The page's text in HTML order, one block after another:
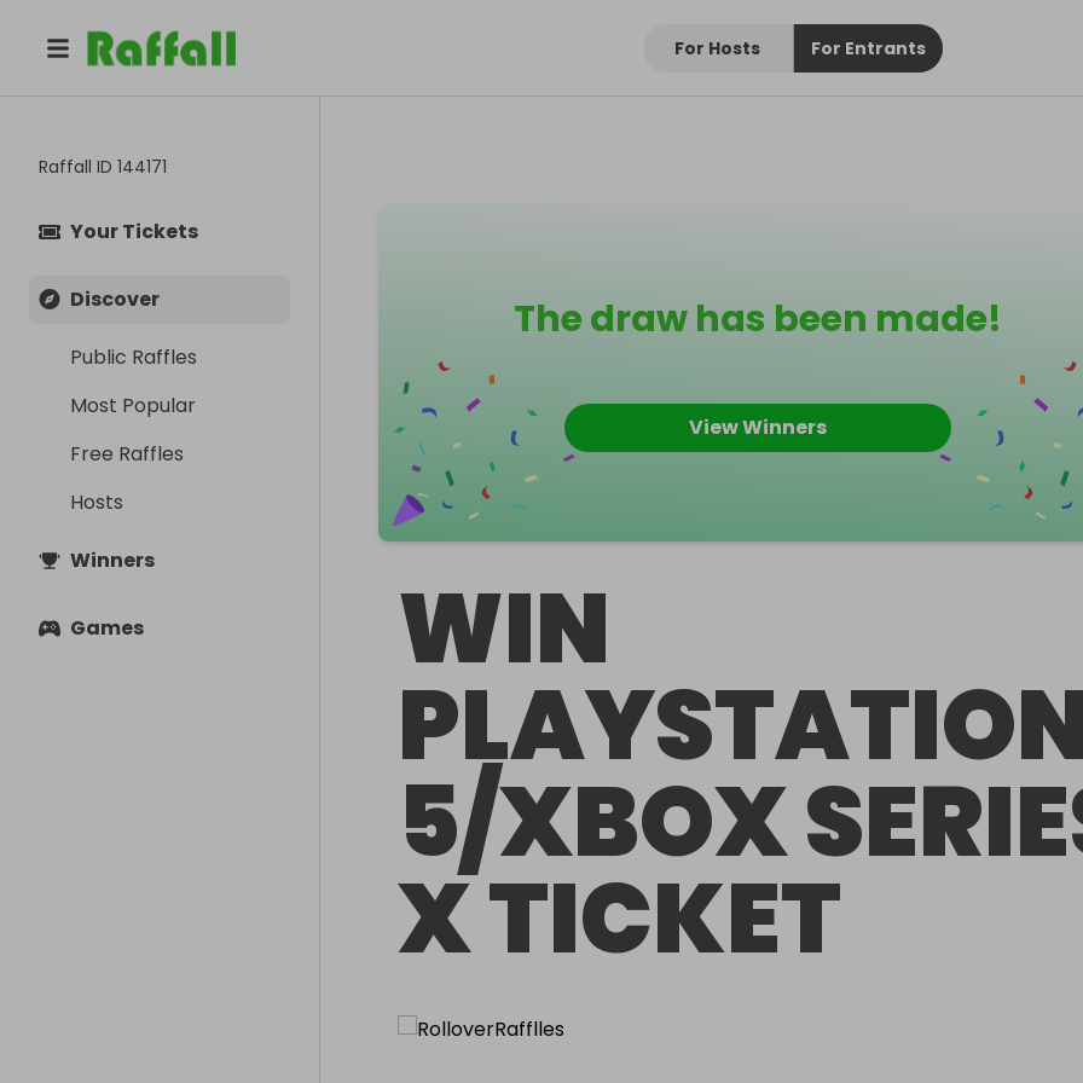
For Hosts For Entrants
Raffall ID 144171
Your Tickets
Discover
Public Raffles
Most Popular
Free Raffles
Hosts
Winners
Games
The draw has been made!
View Winners
WIN
5/XBOX
X TICKET